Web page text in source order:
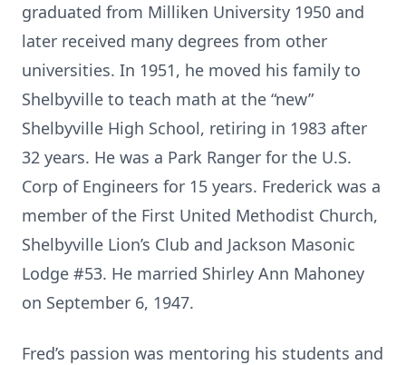
graduated from Milliken University 1950 and
later received many degrees from other
universities. In 1951, he moved his family to
Shelbyville to teach math at the “new”
Shelbyville High School, retiring in 1983 after
32 years. He was a Park Ranger for the U.S.
Corp of Engineers for 15 years. Frederick was a
member of the First United Methodist Church,
Shelbyville Lion’s Club and Jackson Masonic
Lodge #53. He married Shirley Ann Mahoney
on September 6, 1947.
Fred’s passion was mentoring his students and